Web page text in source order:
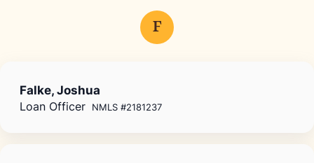
F
Falke, Joshua
Loan Officer NMLS #2181237